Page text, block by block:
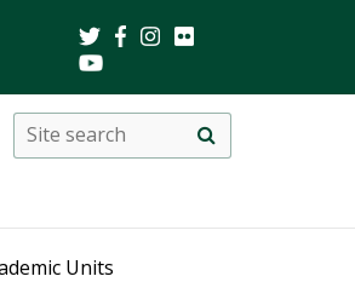
Search
search
Units